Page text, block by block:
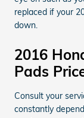
replaced if your
down.
2016
Pads
Consult your
constantly